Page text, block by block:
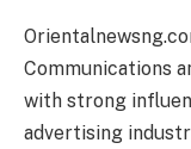
Communications
with strong
advertising